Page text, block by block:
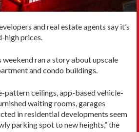
and real estate agents say it’s
high prices.
weekend ran a story about upscale
and condo buildings.
pattern ceilings, app-based vehicle-
waiting rooms, garages
in residential developments seem
parking spot to new heights,” the